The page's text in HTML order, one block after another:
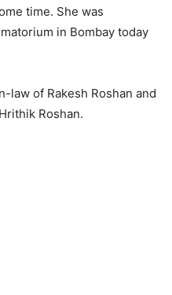
time. She was
in Bombay today
law of Rakesh Roshan and
Roshan.